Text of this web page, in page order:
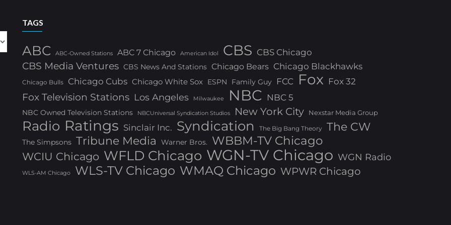
TAGS
ABC ABC-Owned Stations ABC 7 Chicago American Idol CBS CBS Chicago
CBS Media Ventures CBS News And Stations Chicago Bears Chicago Blackhawks
Chicago Bulls Chicago Cubs Chicago White Sox ESPN Family Guy FCC Fox Fox 32
Fox Television Stations Los Angeles Milwaukee NBC NBC 5
NBC Owned Television Stations NBCUniversal Syndication Studios New York City Nexstar Media Group
Radio Ratings Sinclair Inc. Syndication The Big Bang Theory The CW
The Simpsons Tribune Media Warner Bros. WBBM-TV Chicago
WCIU Chicago WFLD Chicago WGN-TV Chicago WGN Radio
WLS-AM Chicago WLS-TV Chicago WMAQ Chicago WPWR Chicago